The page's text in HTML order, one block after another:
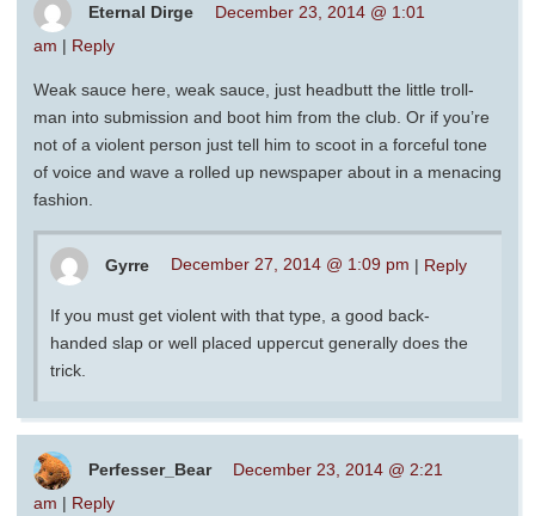
Eternal Dirge
December 23, 2014 @ 1:01
am | Reply
Weak sauce here, weak sauce, just headbutt the little troll-
man into submission and boot him from the club. Or if you’re
not of a violent person just tell him to scoot in a forceful tone
of voice and wave a rolled up newspaper about in a menacing
fashion.
Gyrre December 27, 2014 @ 1:09 pm | Reply
If you must get violent with that type, a good back-
handed slap or well placed uppercut generally does the
trick.
Perfesser_Bear
December 23, 2014 @ 2:21
am | Reply